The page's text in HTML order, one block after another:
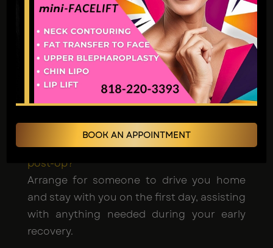
Certain medications or supplements that
thin blood, such as aspirin, ibuprofen, and
fish oil, might need to be temporarily
paused. Provide your surgeon with a
comprehensive rundown of every
medication you use so they can navigate
Should I arrange for transportation or care
post-op?
Arrange for someone to drive you home
and stay with you on the first day, assisting
with anything needed during your early
recovery.
BOOK AN APPOINTMENT